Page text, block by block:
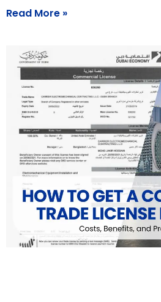
Read More »